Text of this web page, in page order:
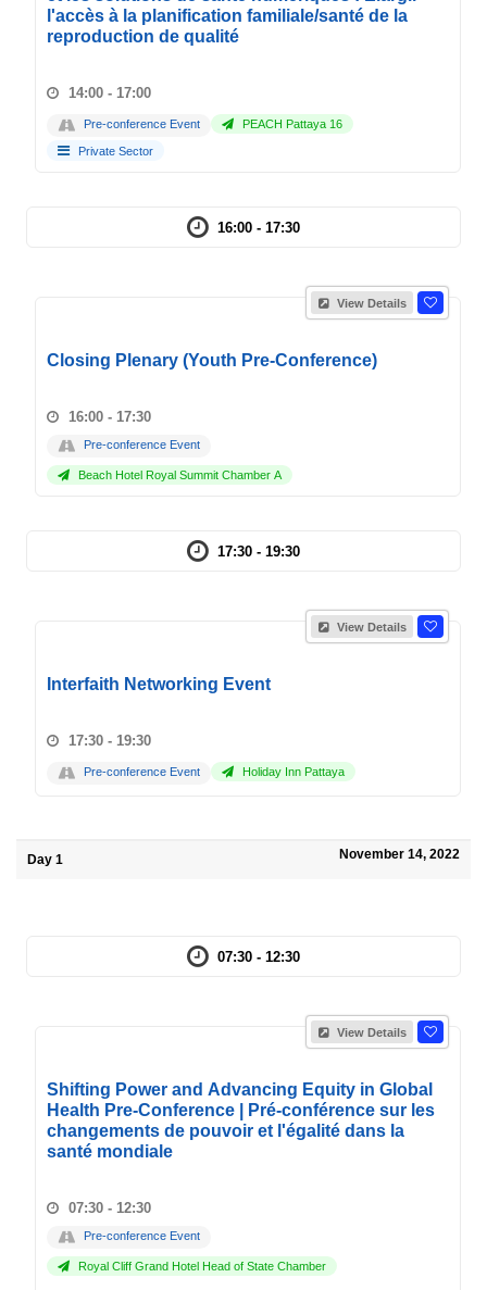
l'accès à la planification familiale/santé de la
reproduction de qualité
14:00 - 17:00
Pre-conference Event PEACH Pattaya 16
Private Sector
16:00 - 17:30
View Details
Closing Plenary (Youth Pre-Conference)
16:00 - 17:30
Pre-conference Event
Beach Hotel Royal Summit Chamber A
17:30 - 19:30
View Details
Interfaith Networking Event
17:30 - 19:30
Pre-conference Event Holiday Inn Pattaya
Day 1 November 14, 2022
07:30 - 12:30
View Details
Shifting Power and Advancing Equity in Global
Health Pre-Conference | Pré-conférence sur les
changements de pouvoir et l'égalité dans la
santé mondiale
07:30 - 12:30
Pre-conference Event
Royal Cliff Grand Hotel Head of State Chamber